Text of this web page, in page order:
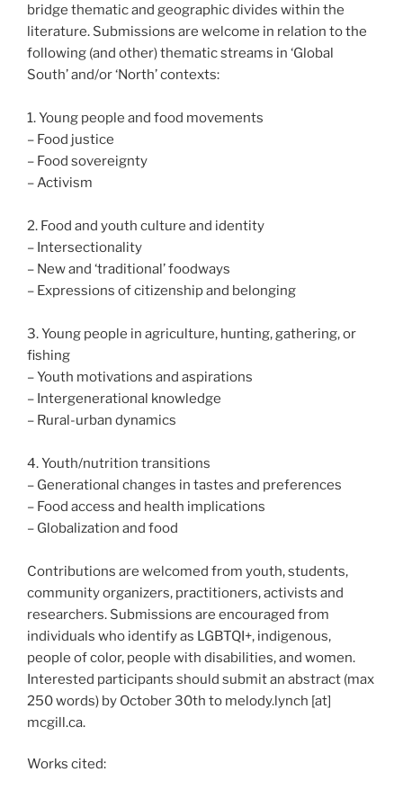
bridge thematic and geographic divides within the
literature. Submissions are welcome in relation to the
following (and other) thematic streams in ‘Global
South’ and/or ‘North’ contexts:
1. Young people and food movements
– Food justice
– Food sovereignty
– Activism
2. Food and youth culture and identity
– Intersectionality
– New and ‘traditional’ foodways
– Expressions of citizenship and belonging
3. Young people in agriculture, hunting, gathering, or
fishing
– Youth motivations and aspirations
– Intergenerational knowledge
– Rural-urban dynamics
4. Youth/nutrition transitions
– Generational changes in tastes and preferences
– Food access and health implications
– Globalization and food
Contributions are welcomed from youth, students,
community organizers, practitioners, activists and
researchers. Submissions are encouraged from
individuals who identify as LGBTQI+, indigenous,
people of color, people with disabilities, and women.
Interested participants should submit an abstract (max
250 words) by October 30th to melody.lynch [at]
mcgill.ca.
Works cited: